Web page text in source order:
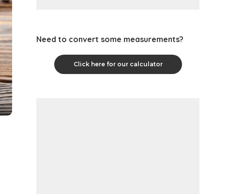
Need to convert some measurements?
Click here for our calculator